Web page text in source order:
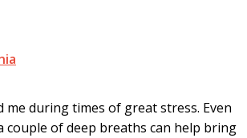
during times of great stress. Even
of deep breaths can help bring